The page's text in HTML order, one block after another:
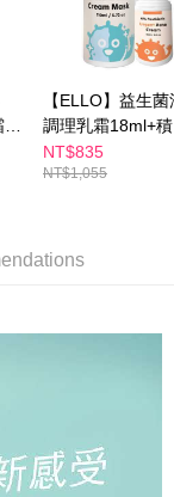
checkout page.
or refund
Now Pay Later
provided by Net
within the
please visit the
subject to real-
credit limit, users
on the review
for registration
Inc.
or more
or more
【ELLO】益生
調理乳霜18ml+
胞外體高效修復
膜泥110ml
NT$835
NT$1,055